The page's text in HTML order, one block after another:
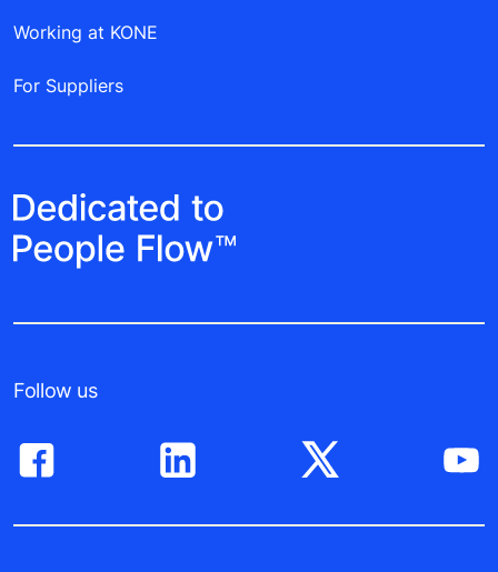
Working at KONE
For Suppliers
Follow us